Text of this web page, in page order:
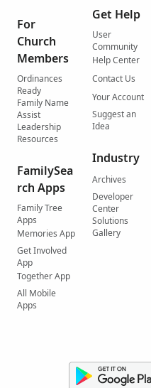
For
Church
Members
Ordinances
Ready
Family Name
Assist
Leadership
Resources
FamilySea
rch Apps
Family Tree
Apps
Memories App
Get Involved
App
Together App
All Mobile
Apps
Get Help
User
Community
Help Center
Contact Us
Your Account
Suggest an
Idea
Industry
Archives
Developer
Center
Solutions
Gallery